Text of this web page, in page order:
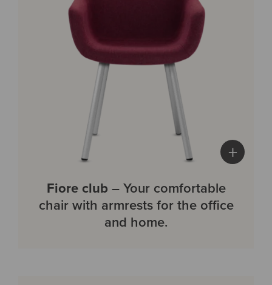
+
Fiore club – Your comfortable
chair with armrests for the office
and home.